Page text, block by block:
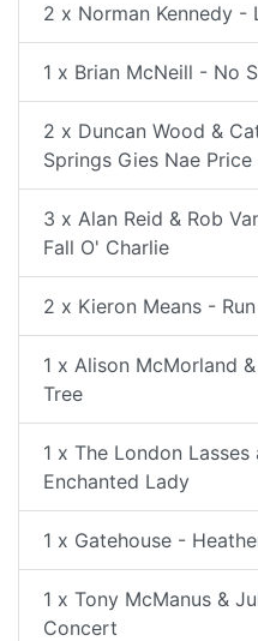
2 x Norman Kennedy -
1 x Brian McNeill - No
2 x Duncan Wood &
Springs Gies Nae Price
3 x Alan Reid & Rob
Fall O' Charlie
2 x Kieron Means -
1 x Alison McMorland
Tree
1 x The London
Enchanted Lady
1 x Gatehouse -
1 x Tony McManus &
Concert